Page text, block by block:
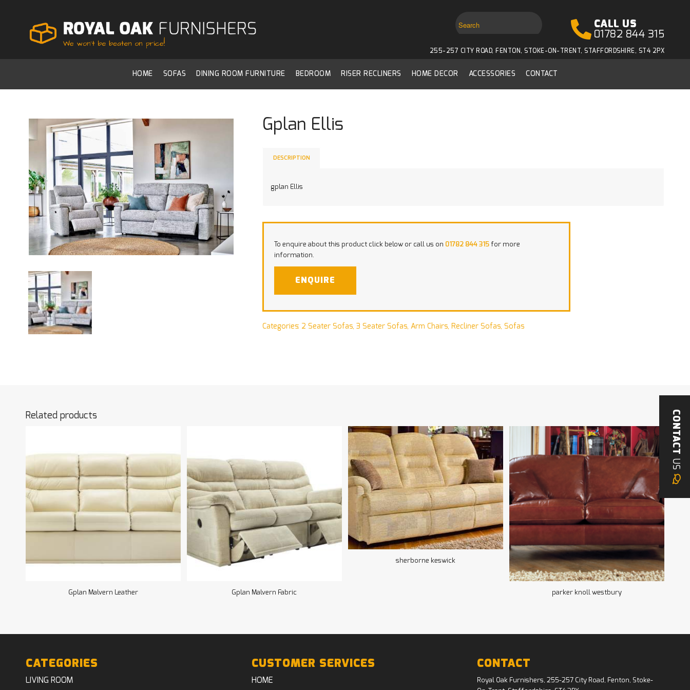
CALL US
01782 844 315
255-257 CITY ROAD, FENTON, STOKE-ON-TRENT, STAFFORDSHIRE, ST4 2PX
HOME SOFAS DINING ROOM FURNITURE BEDROOM RISER RECLINERS HOME DECOR ACCESSORIES CONTACT
Gplan Ellis
DESCRIPTION
gplan Ellis
To enquire about this product click below or call us on 01782 844 315for more
information.
ENQUIRE
Categories: 2 Seater Sofas, 3 Seater Sofas, Arm Chairs, Recliner Sofas, Sofas
Related products
Gplan Malvern Leather Gplan Malvern Fabric
sherborne keswick
parker knoll westbury
CATEGORIES
LIVING ROOM
CUSTOMER SERVICES
HOME
CONTACT
Royal Oak Furnishers, 255-257 City Road, Fenton, Stoke-
CONTACT
US